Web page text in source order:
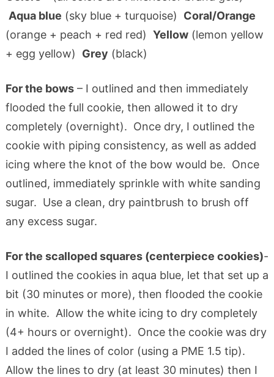
Aqua blue (sky blue + turquoise) Coral/Orange
(orange + peach + red red) Yellow(lemon yellow
+ egg yellow) Grey (black)
For the bows– I outlined and then immediately
flooded the full cookie, then allowed it to dry
completely (overnight). Once dry, I outlined the
cookie with piping consistency, as well as added
icing where the knot of the bow would be. Once
outlined, immediately sprinkle with white sanding
sugar. Use a clean, dry paintbrush to brush off
any excess sugar.
For the scalloped squares (centerpiece cookies)-
I outlined the cookies in aqua blue, let that set up a
bit (30 minutes or more), then flooded the cookie
in white. Allow the white icing to dry completely
(4+ hours or overnight). Once the cookie was dry
I added the lines of color (using a PME 1.5 tip).
Allow the lines to dry (at least 30 minutes) then I